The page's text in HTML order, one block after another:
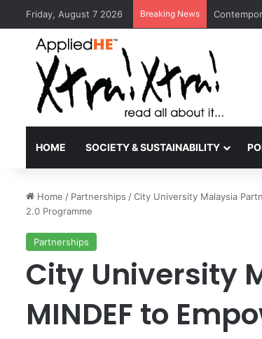
Friday, August 7 2026 Breaking News
HOME SOCIETY & SUSTAINABILITY
Home / Partnerships /City University Malaysia
2.0 Programme
Partnerships
City University
MINDEF to